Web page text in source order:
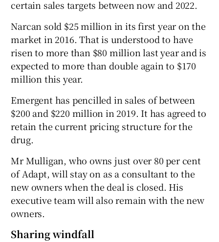
certain sales targets between now and 2022.
Narcan sold $25 million in its first year on the
market in 2016. That is understood to have
risen to more than $80 million last year and is
expected to more than double again to $170
million this year.
Emergent has pencilled in sales of between
$200 and $220 million in 2019. It has agreed to
retain the current pricing structure for the
drug.
Mr Mulligan, who owns just over 80 per cent
of Adapt, will stay on as a consultant to the
new owners when the deal is closed. His
executive team will also remain with the new
owners.
Sharing windfall